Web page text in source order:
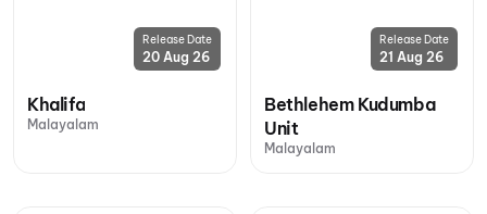
Release Date
20 Aug 26
Khalifa
Malayalam
Release Date
21 Aug 26
Bethlehem Kudumba
Unit
Malayalam